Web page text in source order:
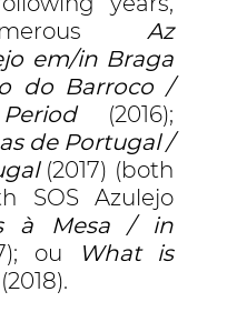
Az
em/in Braga
do Barroco /
(2016);
de Portugal /
(2017) (both
SOS Azulejo
à Mesa / in
ou
What is
(2018).